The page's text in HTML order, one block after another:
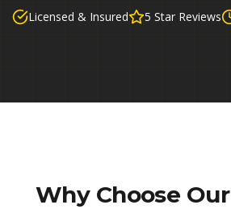
Licensed & Insured 5 Star Reviews
Why Choose Our